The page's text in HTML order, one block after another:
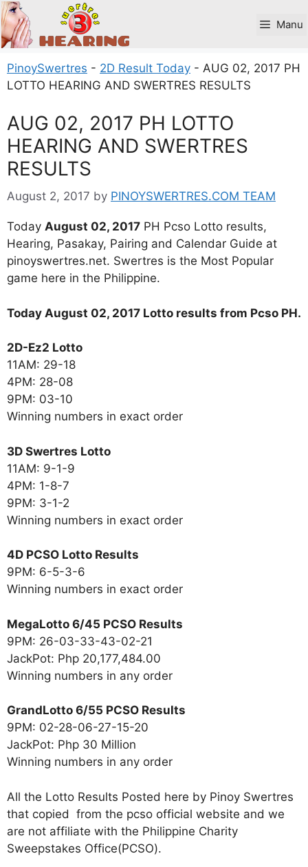
Skip
to
content
Manu
PinoySwertres - 2D Result Today - AUG 02, 2017 PH
LOTTO HEARING AND SWERTRES RESULTS
AUG 02, 2017 PH LOTTO
HEARING AND SWERTRES
RESULTS
August 2, 2017 by PINOYSWERTRES.COM TEAM
Today August 02, 2017 PH Pcso Lotto results,
Hearing, Pasakay, Pairing and Calendar Guide at
pinoyswertres.net. Swertres is the Most Popular
game here in the Philippine.
Today August 02, 2017 Lotto results from Pcso PH.
2D-Ez2 Lotto
11AM: 29-18
4PM: 28-08
9PM: 03-10
Winning numbers in exact order
3D Swertres Lotto
11AM: 9-1-9
4PM: 1-8-7
9PM: 3-1-2
Winning numbers in exact order
4D PCSO Lotto Results
9PM: 6-5-3-6
Winning numbers in exact order
MegaLotto 6/45 PCSO Results
9PM: 26-03-33-43-02-21
JackPot: Php 20,177,484.00
Winning numbers in any order
GrandLotto 6/55 PCSO Results
9PM: 02-28-06-27-15-20
JackPot: Php 30 Million
Winning numbers in any order
All the Lotto Results Posted here by Pinoy Swertres
that copied from the pcso official website and we
are not affiliate with the Philippine Charity
Sweepstakes Office(PCSO).